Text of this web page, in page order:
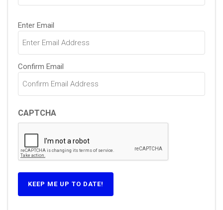
Email
(Required)
Enter Email
Confirm Email
CAPTCHA